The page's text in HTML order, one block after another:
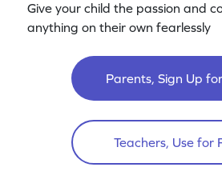
Give your child the passion and
anything on their own fearlessly
Parents, Sign Up
Teachers, Use for